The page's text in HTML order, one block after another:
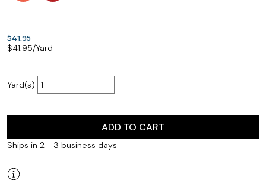
$41.95
$41.95/Yard
Yard(s)
ADD TO CART
Ships in 2 - 3 business days